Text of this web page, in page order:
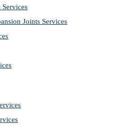
Services
Joints Services